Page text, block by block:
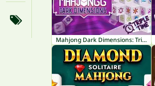
Mahjong Dark Dimensions: Triple Time